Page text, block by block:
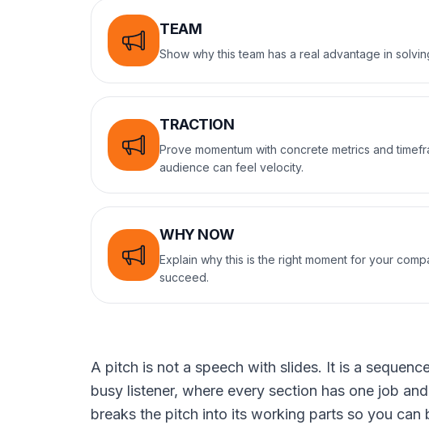
TEAM
Show why this team has a real advantage in
TRACTION
Prove momentum with concrete metrics and
audience can feel velocity.
WHY NOW
Explain why this is the right moment for your
succeed.
A pitch is not a speech with slides. It is a
busy listener, where every section has one job
breaks the pitch into its working parts so you